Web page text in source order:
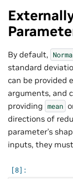
By default,
standard
can be provided
arguments, and
providing mean
directions of
parameter’s
inputs, they